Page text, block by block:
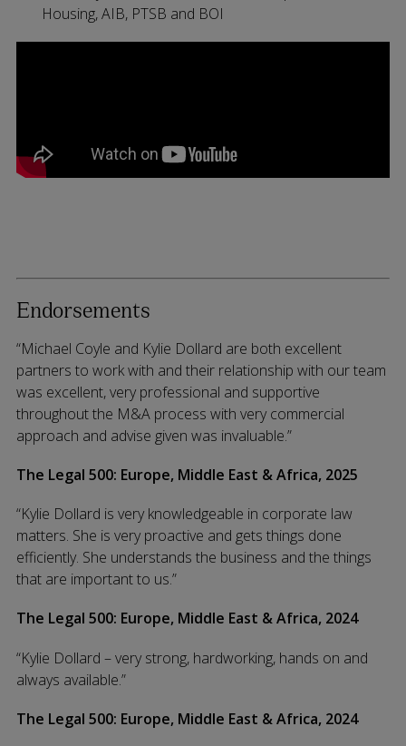
Housing, AIB, PTSB and BOI
Endorsements
“Michael Coyle and Kylie Dollard are both excellent
partners to work with and their relationship with our team
was excellent, very professional and supportive
throughout the M&A process with very commercial
approach and advise given was invaluable.”
The Legal 500: Europe, Middle East & Africa, 2025
“Kylie Dollard is very knowledgeable in corporate law
matters. She is very proactive and gets things done
efficiently. She understands the business and the things
that are important to us.”
The Legal 500: Europe, Middle East & Africa, 2024
“Kylie Dollard – very strong, hardworking, hands on and
always available.”
The Legal 500: Europe, Middle East & Africa, 2024